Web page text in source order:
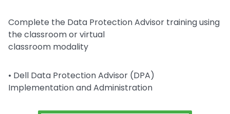
Complete the Data Protection Advisor training using
the classroom or virtual
classroom modality
• Dell Data Protection Advisor (DPA)
Implementation and Administration